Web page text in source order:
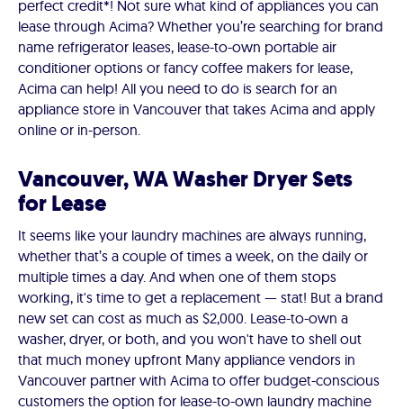
perfect credit*! Not sure what kind of appliances you can
lease through Acima? Whether you’re searching for brand
name refrigerator leases, lease-to-own portable air
conditioner options or fancy coffee makers for lease,
Acima can help! All you need to do is search for an
appliance store in Vancouver that takes Acima and apply
online or in-person.
Vancouver, WA Washer Dryer Sets
for Lease
It seems like your laundry machines are always running,
whether that’s a couple of times a week, on the daily or
multiple times a day. And when one of them stops
working, it's time to get a replacement — stat! But a brand
new set can cost as much as $2,000. Lease-to-own a
washer, dryer, or both, and you won't have to shell out
that much money upfront Many appliance vendors in
Vancouver partner with Acima to offer budget-conscious
customers the option for lease-to-own laundry machine